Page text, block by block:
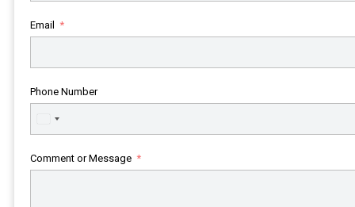
Email
Phone Number
United
States
Comment or Message